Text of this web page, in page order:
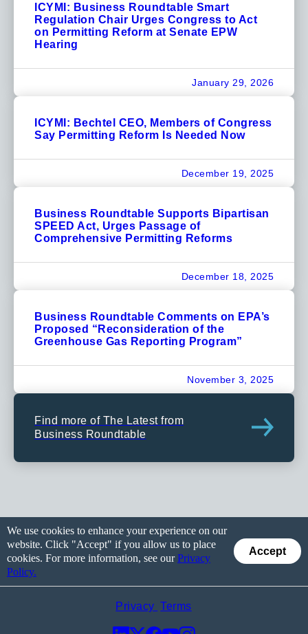
ICYMI: Business Roundtable Smart
Regulation Chair Urges Congress to Act
on Permitting Reform at Senate EPW
Hearing
January 29, 2026
ICYMI: Bechtel CEO, Members of Congress
Say Permitting Reform Is Needed Now
December 19, 2025
Business Roundtable Supports Bipartisan
SPEED Act, Urges Passage of
Comprehensive Permitting Reforms
December 18, 2025
Business Roundtable Comments on EPA’s
Proposed “Reconsideration of the
Greenhouse Gas Reporting Program”
November 3, 2025
Find more of The Latest from
Business Roundtable
We use cookies to enhance your experience on our
website. Click "Accept" if you allow us to place
cookies. For more information, see ourPrivacy
Policy.
Accept
Privacy Terms